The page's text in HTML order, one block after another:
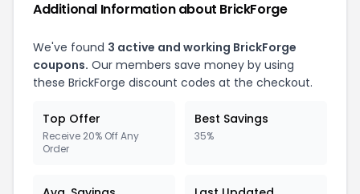
Additional Information about BrickForge
We've found 3 active and working BrickForge
coupons. Our members save money by using
these BrickForge discount codes at the checkout.
Top Offer
Receive 20% Off Any
Order
Best Savings
35%